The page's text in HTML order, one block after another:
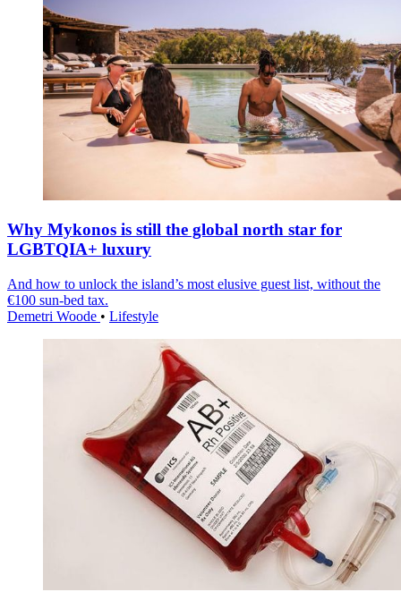
Why Mykonos is still the global north star for
LGBTQIA+ luxury
And how to unlock the island’s most elusive guest list, without the
€100 sun-bed tax.
Demetri Woode • Lifestyle